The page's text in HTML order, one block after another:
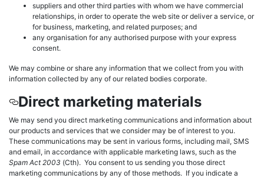
suppliers and other third parties with whom we have commercial
relationships, in order to operate the web site or deliver a service, or
for business, marketing, and related purposes; and
any organisation for any authorised purpose with your express
consent.
We may combine or share any information that we collect from you with
information collected by any of our related bodies corporate.
Direct marketing materials
We may send you direct marketing communications and information about
our products and services that we consider may be of interest to you.
These communications may be sent in various forms, including mail, SMS
and email, in accordance with applicable marketing laws, such as the
Spam Act 2003 (Cth). You consent to us sending you those direct
marketing communications by any of those methods. If you indicate a